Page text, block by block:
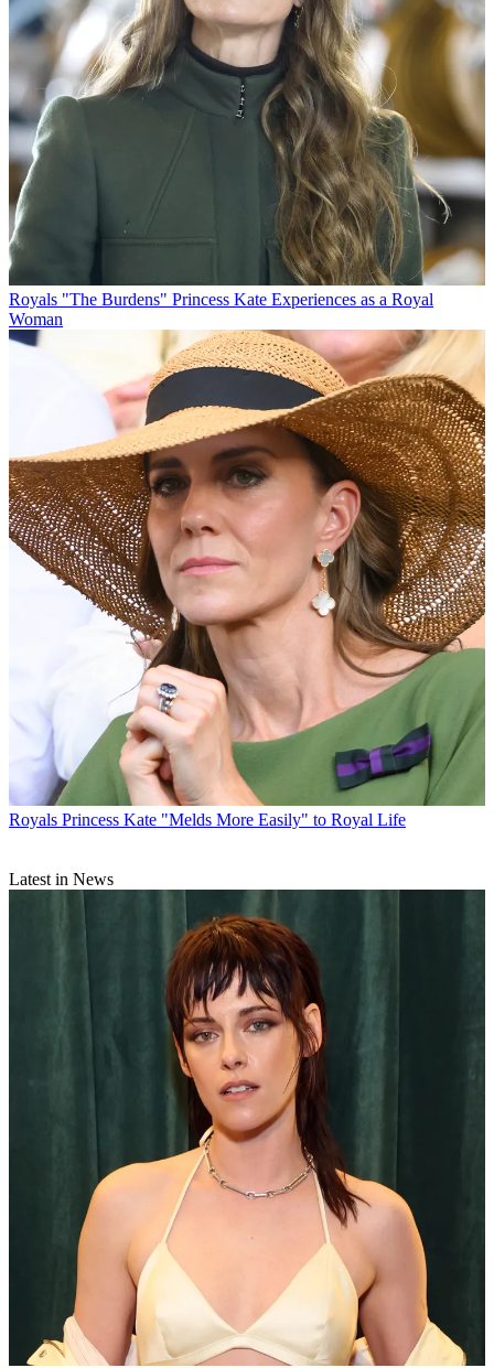
Royals "The Burdens" Princess Kate Experiences as a Royal
Woman
Royals Princess Kate "Melds More Easily" to Royal Life
Latest in News